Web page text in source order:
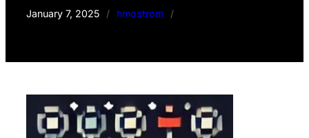
January 7, 2025 / hmostrom /